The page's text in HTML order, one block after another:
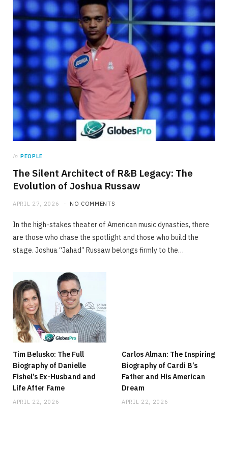
in PEOPLE
The Silent Architect of R&B Legacy: The
Evolution of Joshua Russaw
APRIL 27, 2026 NO COMMENTS
In the high-stakes theater of American music dynasties, there
are those who chase the spotlight and those who build the
stage. Joshua “Jahad” Russaw belongs firmly to the…
Tim Belusko: The Full
Biography of Danielle
Fishel’s Ex-Husband and
Life After Fame
APRIL 22, 2026
Carlos Alman: The Inspiring
Biography of Cardi B’s
Father and His American
Dream
APRIL 22, 2026